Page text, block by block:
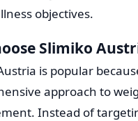
objectives.
Slimiko
is popular
approach to
Instead of